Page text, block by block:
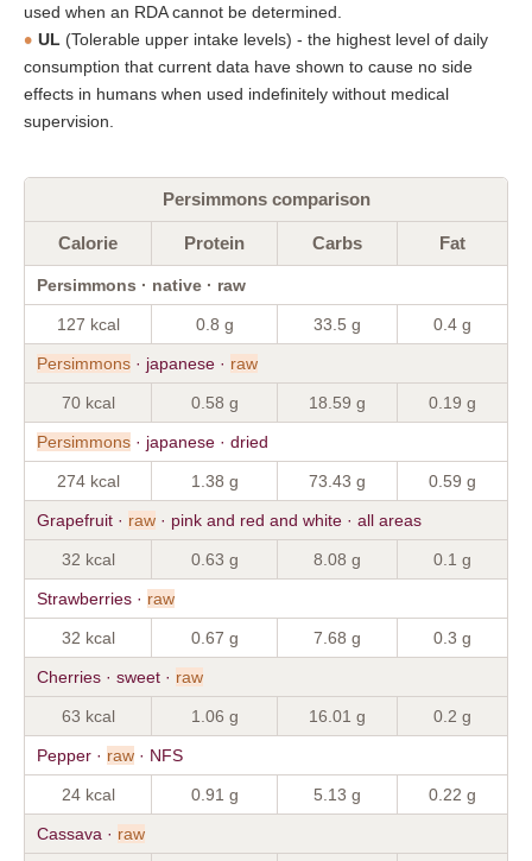
used when an RDA cannot be determined.
UL (Tolerable upper intake levels) - the highest level of daily
consumption that current data have shown to cause no side
effects in humans when used indefinitely without medical
supervision.
Persimmons comparison
Calorie Protein Carbs Fat
Persimmons · native · raw
127 kcal 0.8 g 33.5 g 0.4 g
Persimmons · japanese · raw
70 kcal 0.58 g 18.59 g 0.19 g
Persimmons · japanese · dried
274 kcal 1.38 g 73.43 g 0.59 g
Grapefruit · raw · pink and red and white · all areas
32 kcal 0.63 g 8.08 g 0.1 g
Strawberries · raw
32 kcal 0.67 g 7.68 g 0.3 g
Cherries · sweet · raw
63 kcal 1.06 g 16.01 g 0.2 g
Pepper · raw · NFS
24 kcal 0.91 g 5.13 g 0.22 g
Cassava · raw